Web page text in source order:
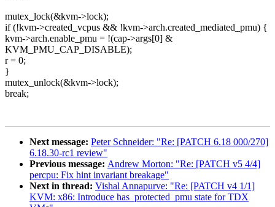
mutex_lock(&kvm->lock);
if (!kvm->created_vcpus && !kvm->arch.created_mediated_pmu) {
kvm->arch.enable_pmu = !(cap->args[0] &
KVM_PMU_CAP_DISABLE);
r = 0;
}
mutex_unlock(&kvm->lock);
break;
Next message: Peter Schneider: "Re: [PATCH 6.18 000/270]
6.18.30-rc1 review"
Previous message: Andrew Morton: "Re: [PATCH v5 4/4]
percpu: Fix hint invariant breakage"
Next in thread: Vishal Annapurve: "Re: [PATCH v4 1/1]
KVM: x86: Introduce has_protected_pmu state for TDX